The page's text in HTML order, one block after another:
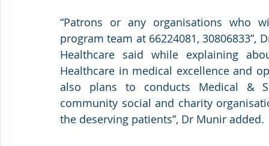
“Patrons or any organisations who
program team at 66224081, 30806833”,
Healthcare said while explaining
Healthcare in medical excellence and
also plans to conducts Medical &
community social and charity
the deserving patients”, Dr Munir added.